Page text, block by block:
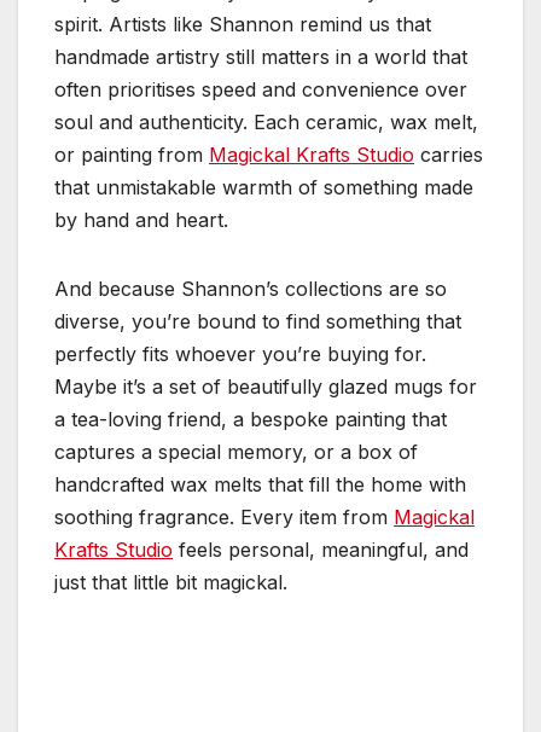
spirit. Artists like Shannon remind us that
handmade artistry still matters in a world that
often prioritises speed and convenience over
soul and authenticity. Each ceramic, wax melt,
or painting from Magickal Krafts Studio carries
that unmistakable warmth of something made
by hand and heart.
And because Shannon’s collections are so
diverse, you’re bound to find something that
perfectly fits whoever you’re buying for.
Maybe it’s a set of beautifully glazed mugs for
a tea-loving friend, a bespoke painting that
captures a special memory, or a box of
handcrafted wax melts that fill the home with
soothing fragrance. Every item from Magickal
Krafts Studio feels personal, meaningful, and
just that little bit magickal.